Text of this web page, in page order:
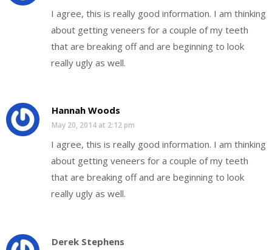
I agree, this is really good information. I am thinking
about getting veneers for a couple of my teeth
that are breaking off and are beginning to look
really ugly as well.
Hannah Woods
May 20, 2014 at 2:12 pm
I agree, this is really good information. I am thinking
about getting veneers for a couple of my teeth
that are breaking off and are beginning to look
really ugly as well.
Derek Stephens